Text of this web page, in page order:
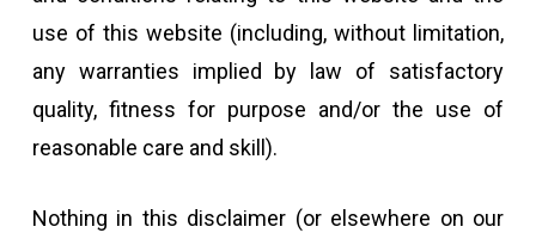
use of this website (including, without limitation,
any warranties implied by law of satisfactory
quality, fitness for purpose and/or the use of
reasonable care and skill).
Nothing in this disclaimer (or elsewhere on our